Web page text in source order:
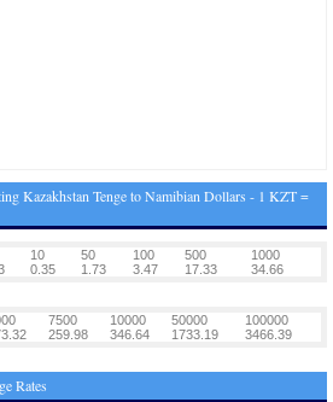
Kazakhstan Tenge to Namibian Dollars - 1 KZT =
10 50 100 500
1000
0.35 1.73 3.47 17.33 34.66
7500 10000 50000
100000
259.98 346.64 1733.19 3466.39
Rates